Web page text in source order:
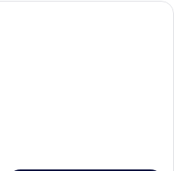
A room with a bed, a sofa, and a